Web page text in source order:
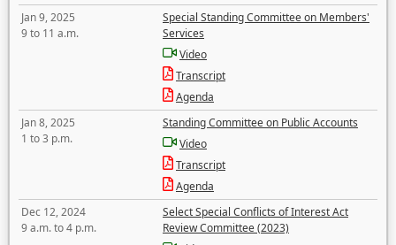
Jan 9, 2025
9 to 11 a.m.
Special Standing Committee on Members'
Services
Video
Transcript
Agenda
Jan 8, 2025
1 to 3 p.m.
Standing Committee on Public Accounts
Video
Transcript
Agenda
Dec 12, 2024
9 a.m. to 4 p.m.
Select Special Conflicts of Interest Act
Review Committee (2023)